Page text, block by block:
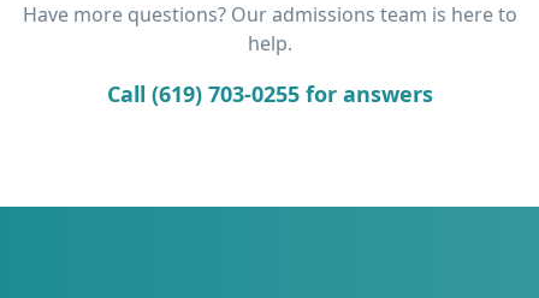
Have more questions? Our admissions team is here to
help.
Call (619) 703-0255 for answers